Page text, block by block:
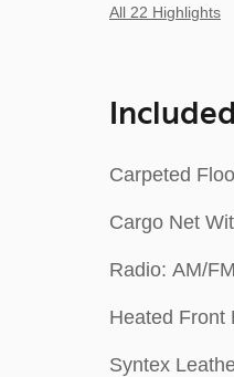
All 22 Highlights
Carpeted
Cargo Net
Radio: AM/
Heated Front
Syntex